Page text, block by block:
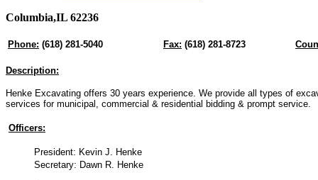
Columbia,IL 62236
Phone: (618) 281-5040 Fax: (618) 281-8723
Description:
Henke Excavating offers 30 years experience. We provide all types of
services for municipal, commercial & residential bidding & prompt service.
Officers:
President: Kevin J. Henke
Secretary: Dawn R. Henke